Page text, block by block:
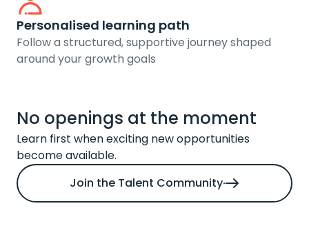
Personalised learning path
Follow a structured, supportive journey shaped
around your growth goals
No openings at the moment
Learn first when exciting new opportunities
become available.
Join the Talent Community